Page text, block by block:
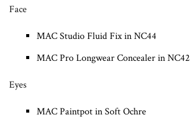
Face
MAC Studio Fluid Fix in NC44
MAC Pro Longwear Concealer in NC42
Eyes
MAC Paintpot in Soft Ochre